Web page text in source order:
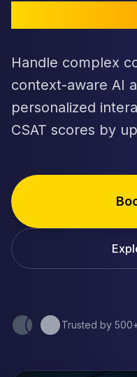
Handle complex
context-aware AI
personalized
CSAT scores by
Trusted by